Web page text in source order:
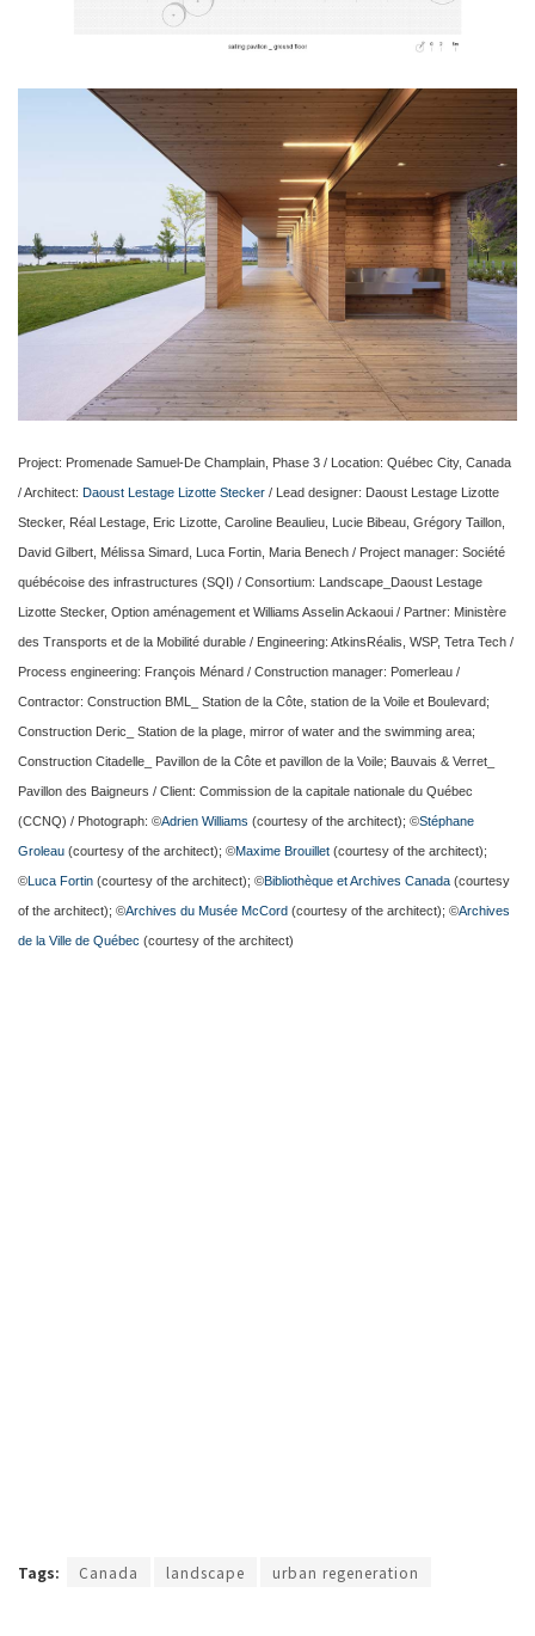
Project: Promenade Samuel-De Champlain, Phase 3 / Location: Québec City, Canada
/ Architect: Daoust Lestage Lizotte Stecker / Lead designer: Daoust Lestage Lizotte
Stecker, Réal Lestage, Eric Lizotte, Caroline Beaulieu, Lucie Bibeau, Grégory Taillon,
David Gilbert, Mélissa Simard, Luca Fortin, Maria Benech / Project manager: Société
québécoise des infrastructures (SQI) / Consortium: Landscape_Daoust Lestage
Lizotte Stecker, Option aménagement et Williams Asselin Ackaoui / Partner: Ministère
des Transports et de la Mobilité durable / Engineering: AtkinsRéalis, WSP, Tetra Tech /
Process engineering: François Ménard / Construction manager: Pomerleau /
Contractor: Construction BML_ Station de la Côte, station de la Voile et Boulevard;
Construction Deric_ Station de la plage, mirror of water and the swimming area;
Construction Citadelle_ Pavillon de la Côte et pavillon de la Voile; Bauvais & Verret_
Pavillon des Baigneurs / Client: Commission de la capitale nationale du Québec
(CCNQ) / Photograph: ©Adrien Williams (courtesy of the architect); ©Stéphane
Groleau (courtesy of the architect); ©Maxime Brouillet (courtesy of the architect);
©Luca Fortin (courtesy of the architect); ©Bibliothèque et Archives Canada (courtesy
of the architect); ©Archives du Musée McCord (courtesy of the architect); ©Archives
de la Ville de Québec (courtesy of the architect)
Tags: Canada landscape urban regeneration